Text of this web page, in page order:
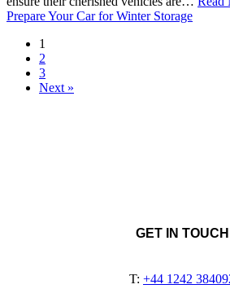
Prepare Your Car for Winter Storage
1
2
3
Next »
GET IN TOUCH
T: +44 1242